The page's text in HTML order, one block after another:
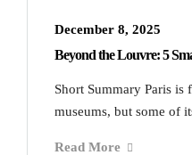
December 8, 2025
Beyond the Louvre: 5
Short Summary Paris
museums, but some of
Read More